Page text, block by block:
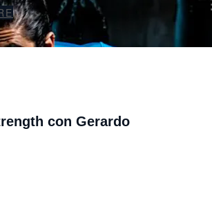
con Gerardo